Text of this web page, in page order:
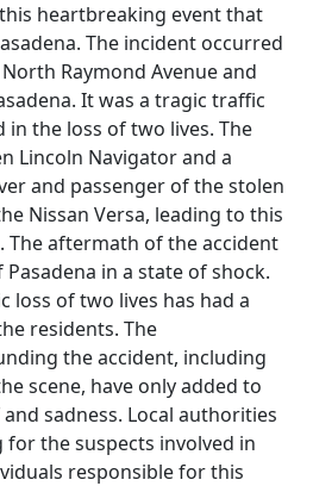
heartbreaking event that
The incident occurred
Raymond Avenue and
It was a tragic traffic
the loss of two lives. The
Lincoln Navigator and a
and passenger of the stolen
Nissan Versa, leading to this
The aftermath of the accident
in a state of shock.
loss of two lives has had a
residents. The
the accident, including
scene, have only added to
sadness. Local authorities
for the suspects involved in
responsible for this